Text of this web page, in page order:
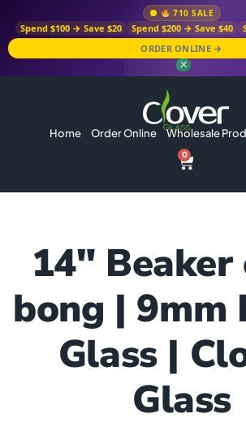
710 SALE
Spend $100 → Save $20 Spend $200 → Save $40
ORDER ONLINE →
✕
Home Order Online Wholesale
0
14″
bong | 9mm
Glass |
Glass